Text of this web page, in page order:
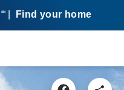
SM Find your home